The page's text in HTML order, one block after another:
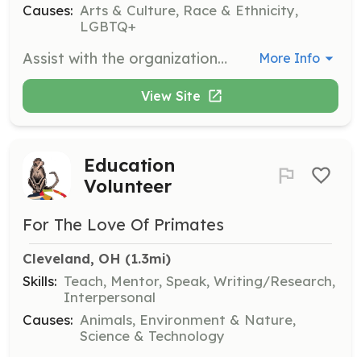
Causes: Arts & Culture, Race & Ethnicity,
LGBTQ+
Assist with the organization and execution of special events during the festival. Volunteers will help set up, manage, and break down events, ensuring they run smoothly. More Info
View Site
Education
Volunteer
For The Love Of Primates
Cleveland, OH (1.3mi)
Skills: Teach, Mentor, Speak, Writing/Research,
Interpersonal
Causes: Animals, Environment & Nature,
Science & Technology